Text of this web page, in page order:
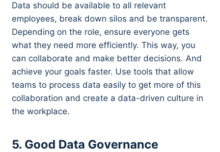
Data should be available to all relevant
employees, break down silos and be transparent.
Depending on the role, ensure everyone gets
what they need more efficiently. This way, you
can collaborate and make better decisions. And
achieve your goals faster. Use tools that allow
teams to process data easily to get more of this
collaboration and create a data-driven culture in
the workplace.
5. Good Data Governance